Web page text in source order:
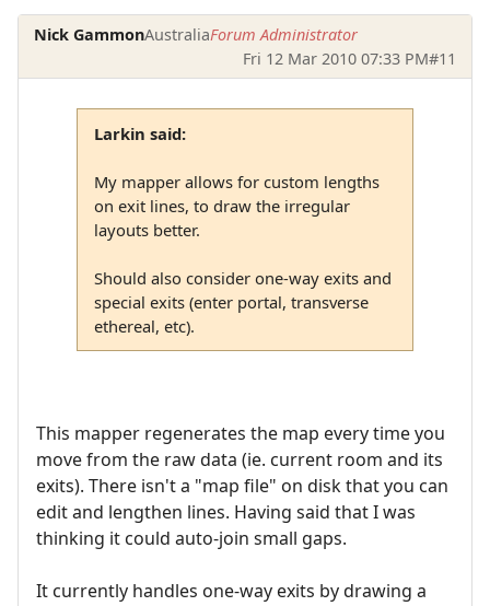
Nick GammonAustraliaForum Administrator
Fri 12 Mar 2010 07:33 PM#11
Larkin said:
My mapper allows for custom lengths
on exit lines, to draw the irregular
layouts better.
Should also consider one-way exits and
special exits (enter portal, transverse
ethereal, etc).
This mapper regenerates the map every time you
move from the raw data (ie. current room and its
exits). There isn't a "map file" on disk that you can
edit and lengthen lines. Having said that I was
thinking it could auto-join small gaps.
It currently handles one-way exits by drawing a